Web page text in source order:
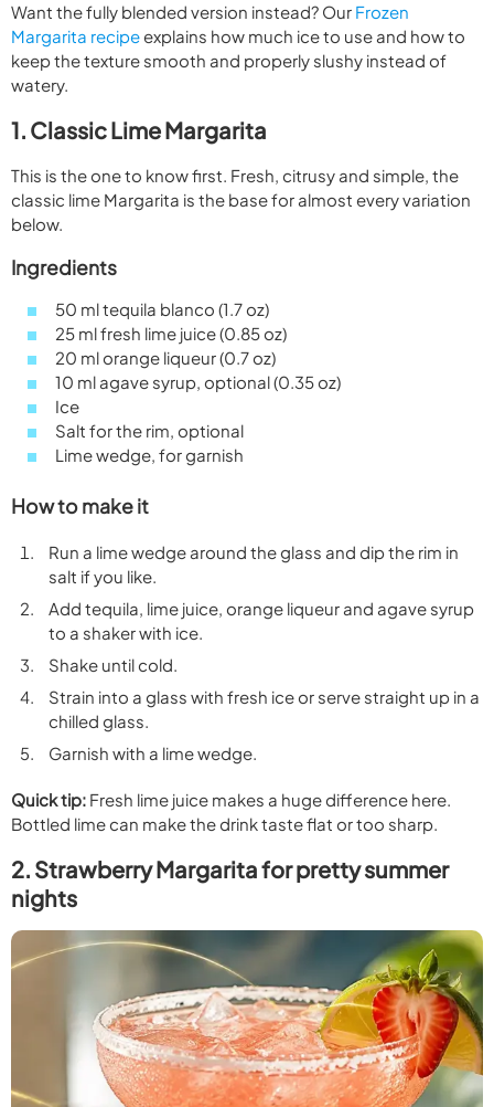
Want the fully blended version instead? Our Frozen
Margarita recipeexplains how much ice to use and how to
keep the texture smooth and properly slushy instead of
watery.
1. Classic Lime Margarita
This is the one to know first. Fresh, citrusy and simple, the
classic lime Margarita is the base for almost every variation
below.
Ingredients
50 ml tequila blanco (1.7 oz)
25 ml fresh lime juice (0.85 oz)
20 ml orange liqueur (0.7 oz)
10 ml agave syrup, optional (0.35 oz)
Ice
Salt for the rim, optional
Lime wedge, for garnish
How to make it
Run a lime wedge around the glass and dip the rim in
salt if you like.
Add tequila, lime juice, orange liqueur and agave syrup
to a shaker with ice.
Shake until cold.
Strain into a glass with fresh ice or serve straight up in a
chilled glass.
Garnish with a lime wedge.
Quick tip: Fresh lime juice makes a huge difference here.
Bottled lime can make the drink taste flat or too sharp.
2. Strawberry Margarita for pretty summer
nights